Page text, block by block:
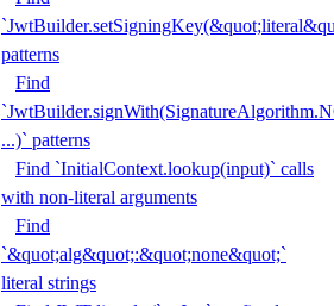
patterns
Find
...)` patterns
Find `InitialContext.lookup(input)` calls
with non-literal arguments
Find
`&quot;alg&quot;:&quot;none&quot;`
literal strings